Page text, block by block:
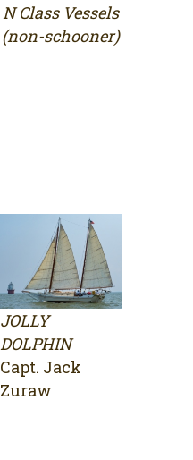
N Class Vessels
(non-schooner)
JOLLY
DOLPHIN
Capt. Jack
Zuraw